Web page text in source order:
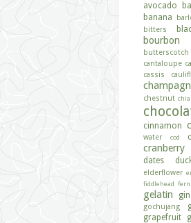
avocado
banana
bitters
bourbon
butterscotch
cantaloupe
cassis
chestnut chia
cinnamon
water
cod
cranberry
dates
elderflower
fiddlehead fern
gelatin gin
gochujang
grapefruit